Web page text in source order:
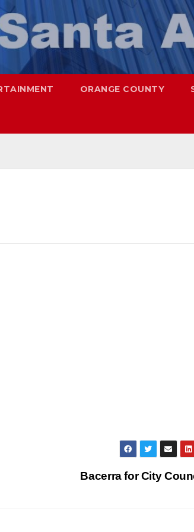
ORANGE COUNTY
Bacerra for City